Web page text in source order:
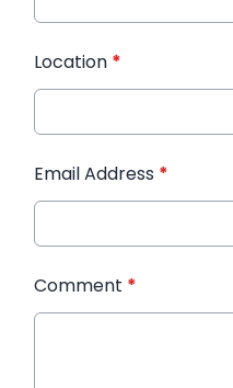
Location *
Email Address *
Comment *